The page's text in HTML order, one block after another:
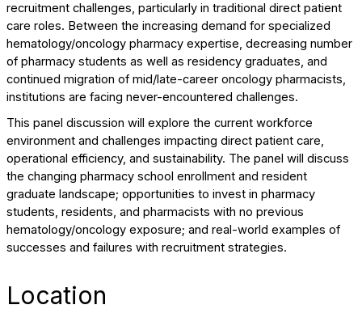
recruitment challenges, particularly in traditional direct patient
care roles. Between the increasing demand for specialized
hematology/oncology pharmacy expertise, decreasing number
of pharmacy students as well as residency graduates, and
continued migration of mid/late-career oncology pharmacists,
institutions are facing never-encountered challenges.
This panel discussion will explore the current workforce
environment and challenges impacting direct patient care,
operational efficiency, and sustainability. The panel will discuss
the changing pharmacy school enrollment and resident
graduate landscape; opportunities to invest in pharmacy
students, residents, and pharmacists with no previous
hematology/oncology exposure; and real-world examples of
successes and failures with recruitment strategies.
Location